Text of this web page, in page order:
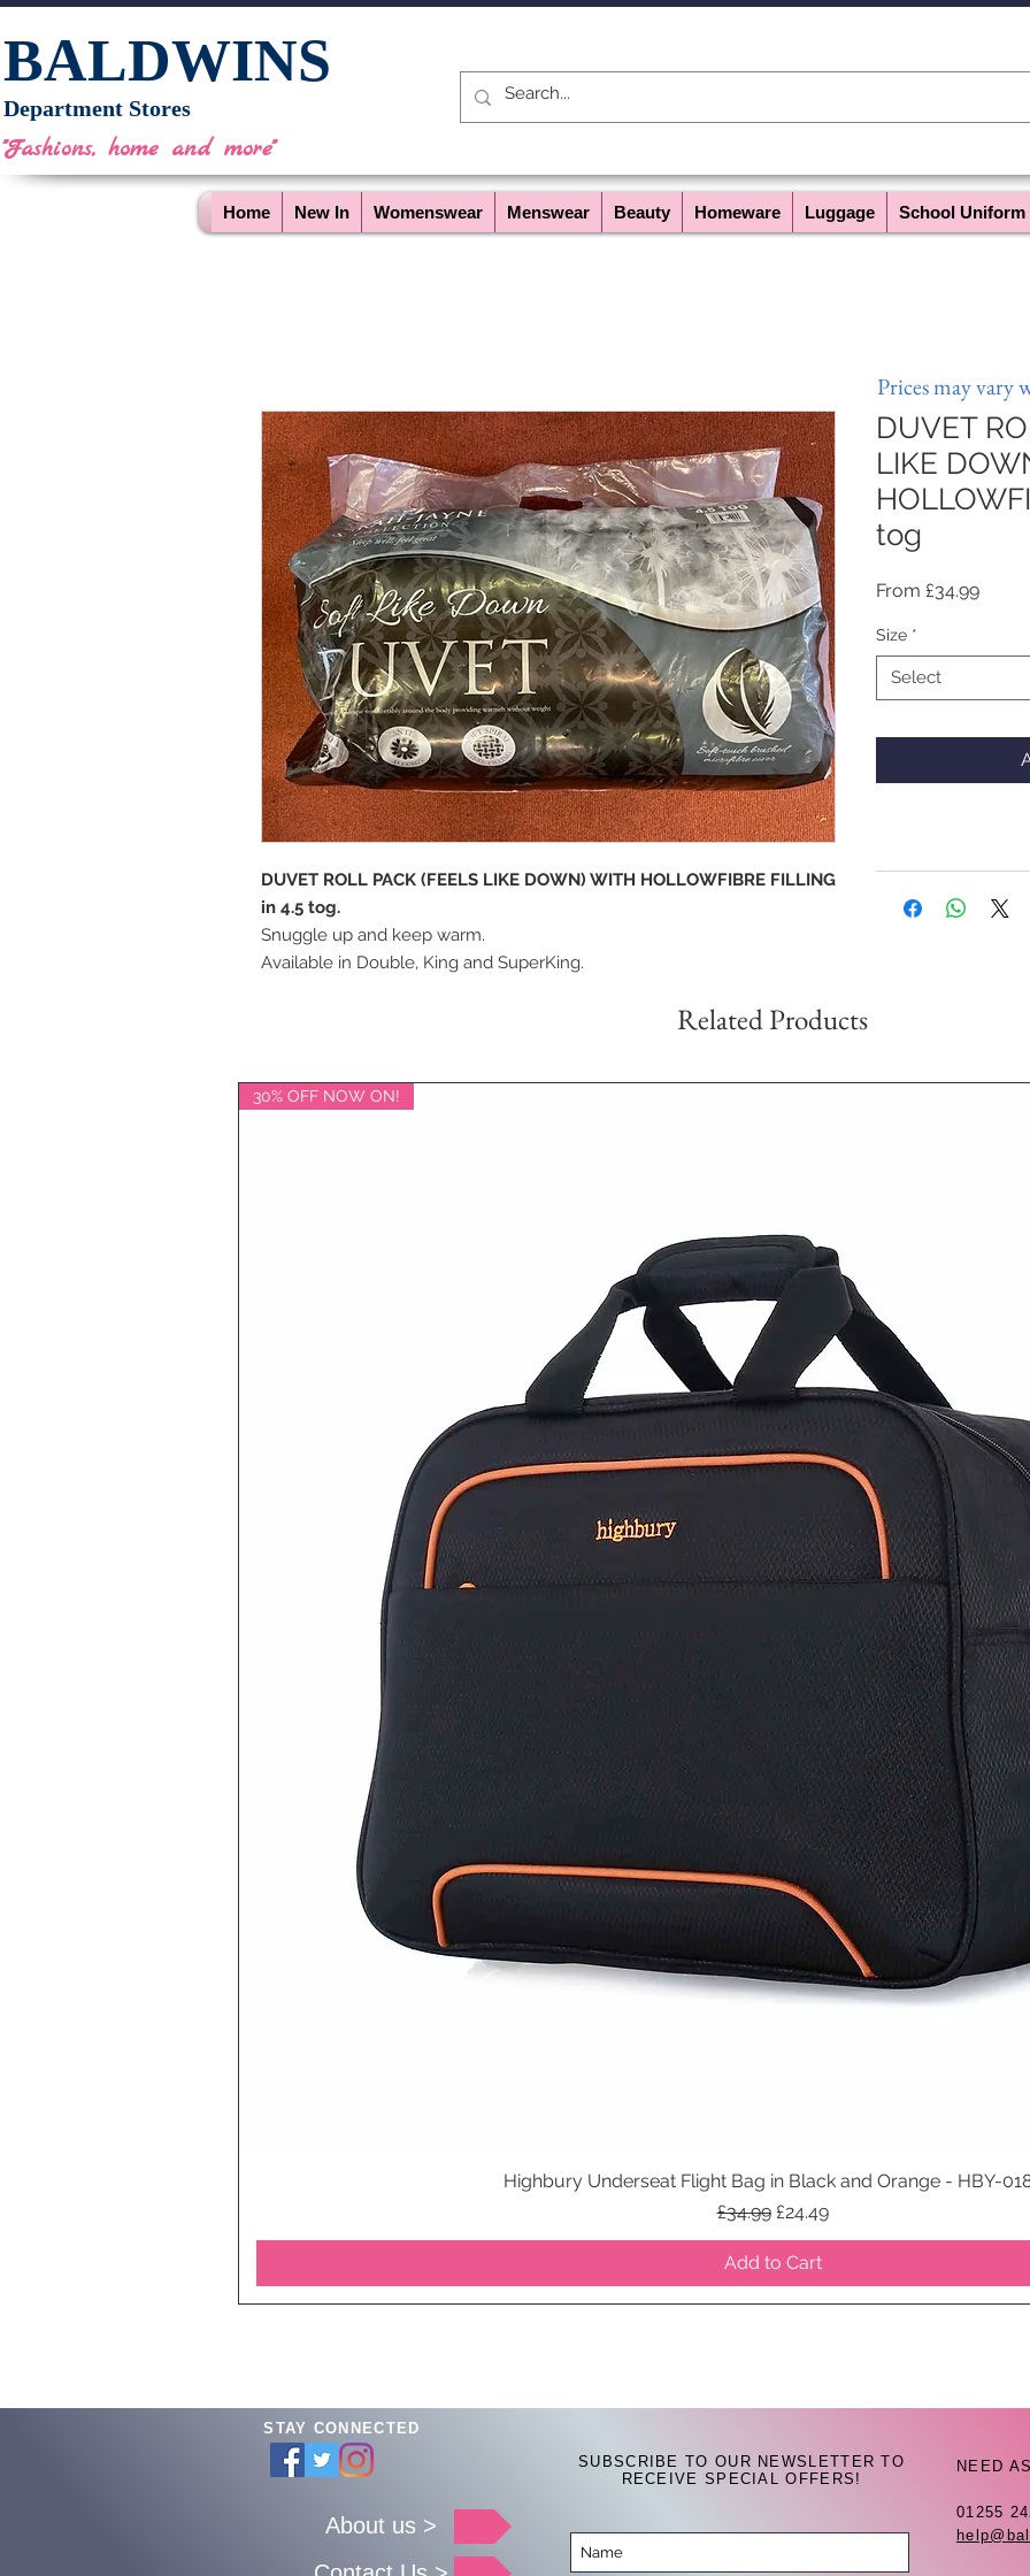
BALDWINS
Department Stores
"Fashions, home and more"
Home New In Womenswear Menswear Beauty Homeware Luggage School Uniform
DUVET ROLL PACK (FEELS LIKE DOWN) WITH HOLLOWFIBRE FILLING
in 4.5 tog.
Snuggle up and keep warm.
Available in Double, King and SuperKing.
DUVET
LIKE
tog
From £34.99Sale
Size *
Select
Related Products
Quick View
30% OFF NOW ON!
Highbury Underseat Flight Bag in Black and Orange - HBY-
Regular Price
£34.99 Sale Price
£24.49
Add to Cart
Prices may vary
STAY CONNECTED
About us >
SUBSCRIBE TO OUR NEWSLETTER TO
RECEIVE SPECIAL OFFERS!
NEED
01255